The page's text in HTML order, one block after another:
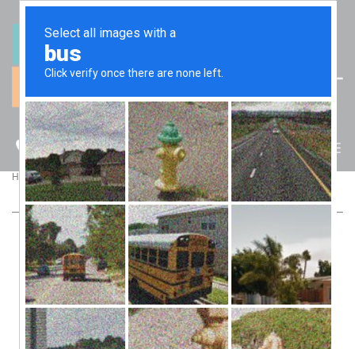
(07) 5512 6106
BLOG
Home > Blog > 5 Things To Look For When Choosing A Tax Agent
5 THINGS TO LOOK FOR WHEN
CHOOSING A TAX AGENT
Although E-Tax and Tax Pack are available, a large number
of taxpayers in Australia commit mistakes at the end of
financial year when they do their tax return. If you feel like
you don’t have the experience or expertise to lodge your own
return, you should consider investing in the services of a Tax